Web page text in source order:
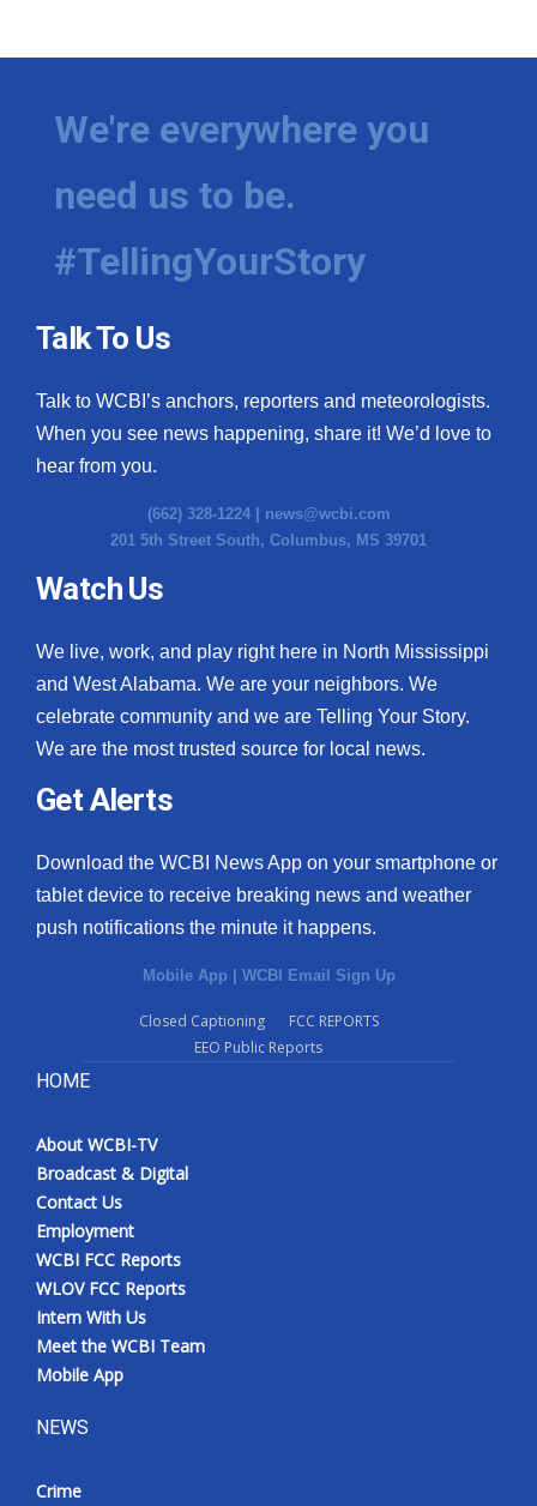
We're everywhere you
need us to be.
#TellingYourStory
Talk To Us
Talk to WCBI’s anchors, reporters and meteorologists.
When you see news happening, share it! We’d love to
hear from you.
(662) 328-1224 | news@wcbi.com
201 5th Street South, Columbus, MS 39701
Watch Us
We live, work, and play right here in North Mississippi
and West Alabama. We are your neighbors. We
celebrate community and we are Telling Your Story.
We are the most trusted source for local news.
Get Alerts
Download the WCBI News App on your smartphone or
tablet device to receive breaking news and weather
push notifications the minute it happens.
Mobile App | WCBI Email Sign Up
Closed Captioning
FCC REPORTS
EEO Public Reports
HOME
About WCBI-TV
Broadcast & Digital
Contact Us
Employment
WCBI FCC Reports
WLOV FCC Reports
Intern With Us
Meet the WCBI Team
Mobile App
NEWS
Crime